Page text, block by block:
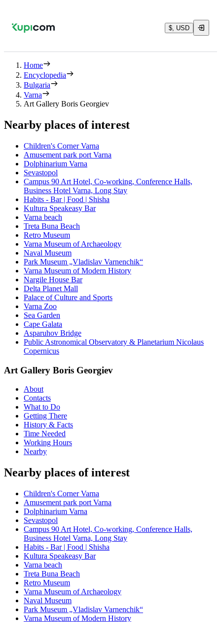
$, USD
Home
Encyclopedia
Bulgaria
Varna
Art Gallery Boris Georgiev
Nearby places of interest
Children's Corner Varna
Amusement park port Varna
Dolphinarium Varna
Sevastopol
Campus 90 Art Hotel, Co-working, Conference Halls,
Business Hotel Varna, Long Stay
Habits - Bar | Food | Shisha
Kultura Speakeasy Bar
Varna beach
Treta Buna Beach
Retro Museum
Varna Museum of Archaeology
Naval Museum
Park Museum „Vladislav Varnenchik“
Varna Museum of Modern History
Nargile House Bar
Delta Planet Mall
Palace of Culture and Sports
Varna Zoo
Sea Garden
Cape Galata
Asparuhov Bridge
Public Astronomical Observatory & Planetarium Nicolaus
Copernicus
Art Gallery Boris Georgiev
About
Contacts
What to Do
Getting There
History & Facts
Time Needed
Working Hours
Nearby
Nearby places of interest
Children's Corner Varna
Amusement park port Varna
Dolphinarium Varna
Sevastopol
Campus 90 Art Hotel, Co-working, Conference Halls,
Business Hotel Varna, Long Stay
Habits - Bar | Food | Shisha
Kultura Speakeasy Bar
Varna beach
Treta Buna Beach
Retro Museum
Varna Museum of Archaeology
Naval Museum
Park Museum „Vladislav Varnenchik“
Varna Museum of Modern History